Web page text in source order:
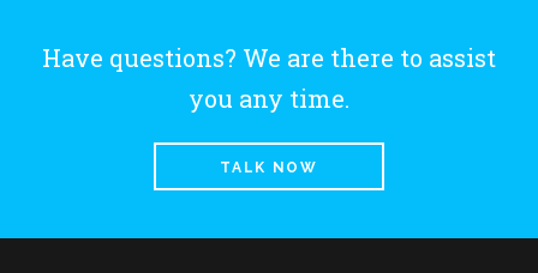
Have questions? We are there to assist
you any time.
TALK NOW